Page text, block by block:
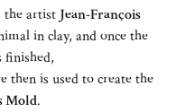
the artist Jean-François
in clay, and once the
finished,
then is used to create the
Mold.